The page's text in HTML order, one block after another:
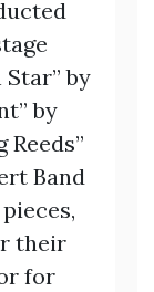
by
by
Reeds”
Band
their
for